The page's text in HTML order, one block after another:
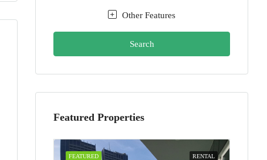
Other Features
Search
Featured Properties
RENTAL
FEATURED